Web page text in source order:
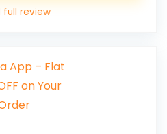
full review